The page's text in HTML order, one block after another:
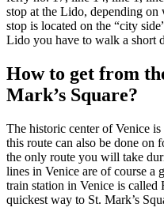
stop at the Lido, depending
stop is located on the “city
Lido you have to walk a short
How to get from
Mark’s Square?
The historic center of Venice
this route can also be done on
the only route you will take
lines in Venice are of course a
train station in Venice is called
quickest way to St. Mark’s